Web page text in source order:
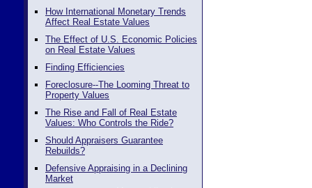
How International Monetary Trends
Affect Real Estate Values
The Effect of U.S. Economic Policies
on Real Estate Values
Finding Efficiencies
Foreclosure--The Looming Threat to
Property Values
The Rise and Fall of Real Estate
Values: Who Controls the Ride?
Should Appraisers Guarantee
Rebuilds?
Defensive Appraising in a Declining
Market